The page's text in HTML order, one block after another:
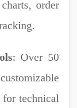
order
: Over 50
technical